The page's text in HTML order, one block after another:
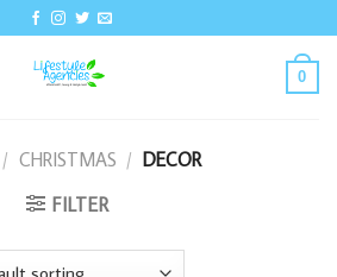
0
/ CHRISTMAS / DECOR
FILTER